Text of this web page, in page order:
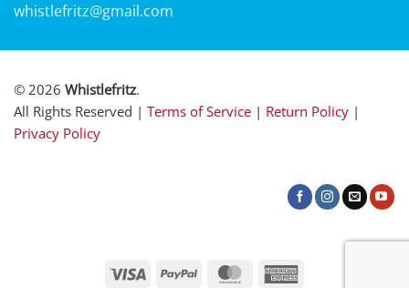
whistlefritz@gmail.com
© 2026 Whistlefritz.
All Rights Reserved | Terms of Service | Return Policy |
Privacy Policy
Visa PayPal MasterCard